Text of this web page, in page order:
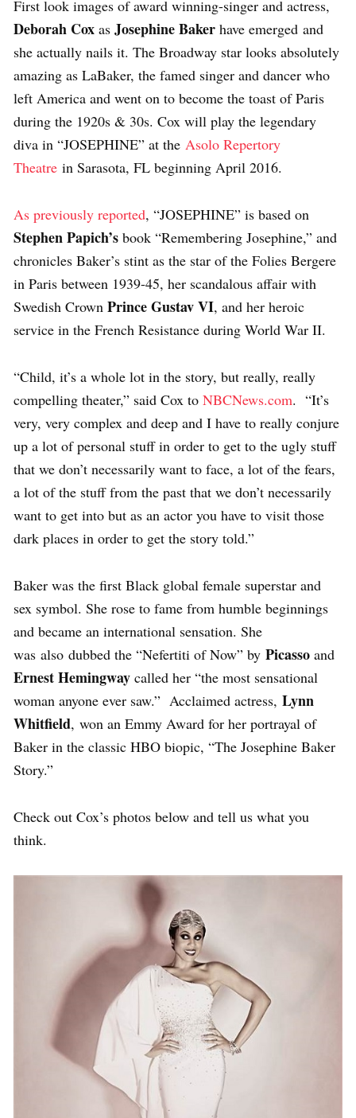
First look images of award winning-singer and actress,
Deborah Cox as Josephine Baker have emerged and
she actually nails it. The Broadway star looks absolutely
amazing as LaBaker, the famed singer and dancer who
left America and went on to become the toast of Paris
during the 1920s & 30s. Cox will play the legendary
diva in “JOSEPHINE” at the Asolo Repertory
Theatre in Sarasota, FL beginning April 2016.
As previously reported, “JOSEPHINE” is based on
Stephen Papich’s book “Remembering Josephine,” and
chronicles Baker’s stint as the star of the Folies Bergere
in Paris between 1939-45, her scandalous affair with
Swedish Crown Prince Gustav VI, and her heroic
service in the French Resistance during World War II.
“Child, it’s a whole lot in the story, but really, really
compelling theater,” said Cox to NBCNews.com. “It’s
very, very complex and deep and I have to really conjure
up a lot of personal stuff in order to get to the ugly stuff
that we don’t necessarily want to face, a lot of the fears,
a lot of the stuff from the past that we don’t necessarily
want to get into but as an actor you have to visit those
dark places in order to get the story told.”
Baker was the first Black global female superstar and
sex symbol. She rose to fame from humble beginnings
and became an international sensation. She
was also dubbed the “Nefertiti of Now” by Picasso and
Ernest Hemingway called her “the most sensational
woman anyone ever saw.” Acclaimed actress, Lynn
Whitfield, won an Emmy Award for her portrayal of
Baker in the classic HBO biopic, “The Josephine Baker
Story.”
Check out Cox’s photos below and tell us what you
think.